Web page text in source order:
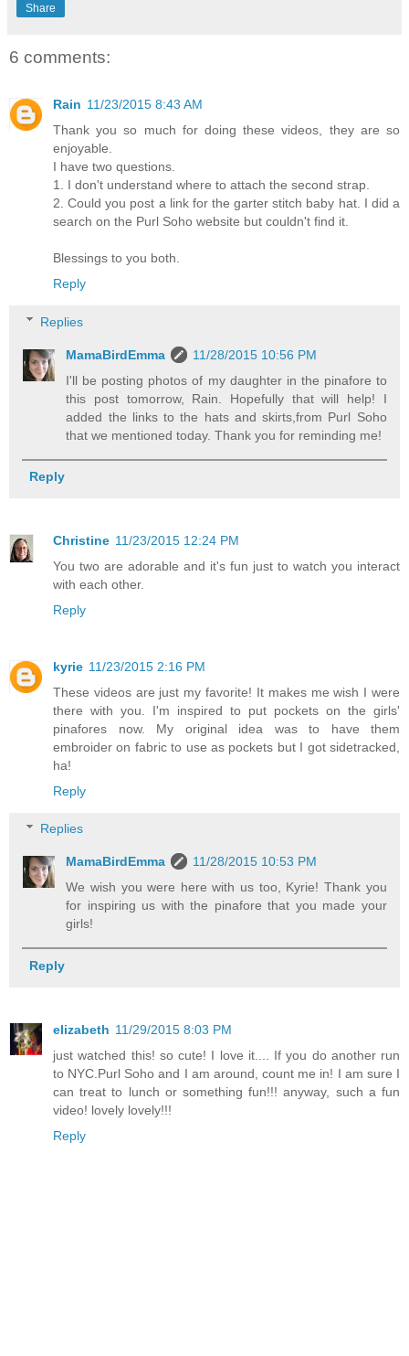
Share
6 comments:
Rain 11/23/2015 8:43 AM
Thank you so much for doing these videos, they are so
enjoyable.
I have two questions.
1. I don't understand where to attach the second strap.
2. Could you post a link for the garter stitch baby hat. I did a
search on the Purl Soho website but couldn't find it.
Blessings to you both.
Reply
Replies
MamaBirdEmma
11/28/2015 10:56 PM
I'll be posting photos of my daughter in the pinafore to
this post tomorrow, Rain. Hopefully that will help! I
added the links to the hats and skirts,from Purl Soho
that we mentioned today. Thank you for reminding me!
Reply
Christine 11/23/2015 12:24 PM
You two are adorable and it's fun just to watch you interact
with each other.
Reply
kyrie 11/23/2015 2:16 PM
These videos are just my favorite! It makes me wish I were
there with you. I'm inspired to put pockets on the girls'
pinafores now. My original idea was to have them
embroider on fabric to use as pockets but I got sidetracked,
ha!
Reply
Replies
MamaBirdEmma
11/28/2015 10:53 PM
We wish you were here with us too, Kyrie! Thank you
for inspiring us with the pinafore that you made your
girls!
Reply
elizabeth 11/29/2015 8:03 PM
just watched this! so cute! I love it.... If you do another run
to NYC.Purl Soho and I am around, count me in! I am sure I
can treat to lunch or something fun!!! anyway, such a fun
video! lovely lovely!!!
Reply